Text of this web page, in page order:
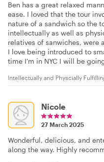
Ben has a great relaxed
ease. I loved that the tour
nature of a sandwich so the
intellectually as well as
relatives of sanwiches, were
I love being introduced to
time I'm in NYC I will be
Intellectually and Physcially
Nicole
27 March 2025
Wonderful, delicious, and
along the way. Highly